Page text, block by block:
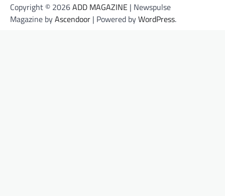
Copyright © 2026ADD MAGAZINE | Newspulse
Magazine byAscendoor | Powered byWordPress.